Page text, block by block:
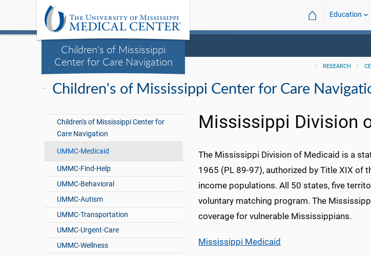
Children's of Mississippi
Center for Care Navigation
⌂ Education
RESEARCH
Children's of Mississippi Center for Care
Children's of Mississippi Center for
Care Navigation
UMMC-Medicaid
UMMC-Find-Help
UMMC-Behavioral
UMMC-Autism
UMMC-Transportation
UMMC-Urgent-Care
UMMC-Wellness
Mississippi Division
The Mississippi Division of Medicaid is a
1965 (PL 89-97), authorized by Title XIX of
income populations. All 50 states, five
voluntary matching program. The
coverage for vulnerable Mississippians.
Mississippi Medicaid